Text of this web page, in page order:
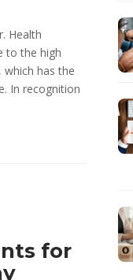
Health
to the high
has the
In recognition
for